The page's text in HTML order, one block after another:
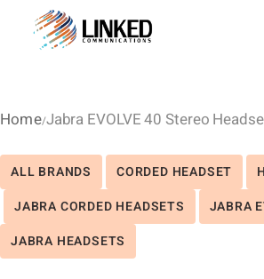
Home
ALL BRANDS CORDED HEADSET
JABRA CORDED HEADSETS
JABRA
JABRA HEADSETS